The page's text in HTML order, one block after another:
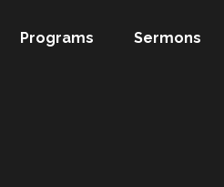
Programs Sermons